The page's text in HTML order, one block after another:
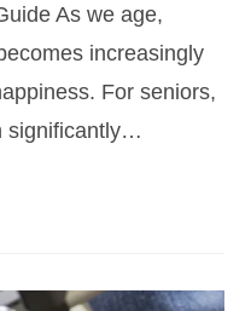
As we age,
increasingly
For seniors,
significantly…